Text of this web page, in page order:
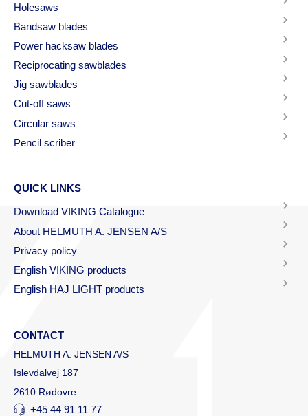
Holesaws
Bandsaw blades
Power hacksaw blades
Reciprocating sawblades
Jig sawblades
Cut-off saws
Circular saws
Pencil scriber
QUICK LINKS
Download VIKING Catalogue
About HELMUTH A. JENSEN A/S
Privacy policy
English VIKING products
English HAJ LIGHT products
CONTACT
HELMUTH A. JENSEN A/S
Islevdalvej 187
2610 Rødovre
+45 44 91 11 77